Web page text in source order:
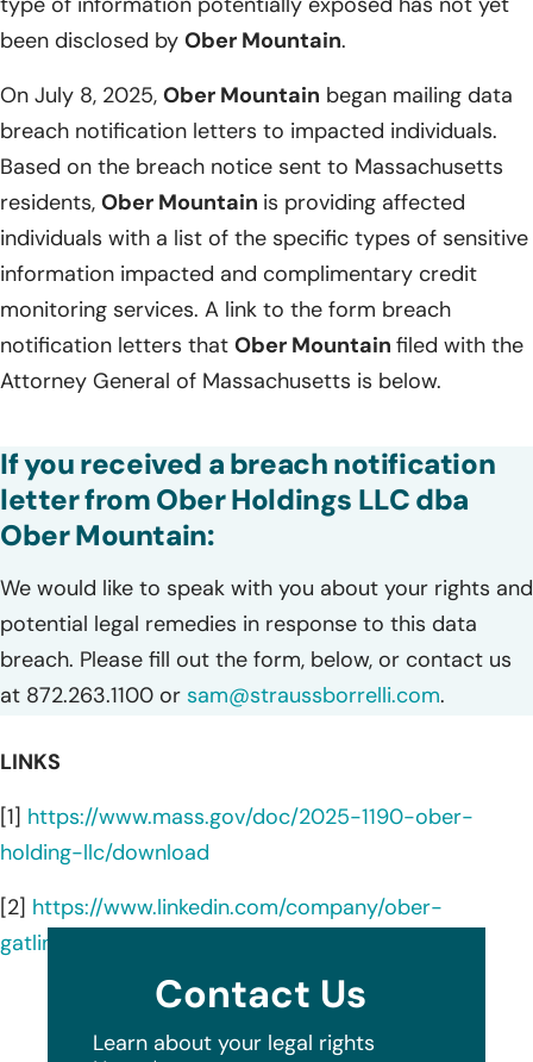
been disclosed by Ober Mountain.
On July 8, 2025, Ober Mountain began mailing data
breach notification letters to impacted individuals.
Based on the breach notice sent to Massachusetts
residents, Ober Mountain is providing affected
individuals with a list of the specific types of sensitive
information impacted and complimentary credit
monitoring services. A link to the form breach
notification letters that Ober Mountain filed with the
Attorney General of Massachusetts is below.
If you received a breach notification
letter from Ober Holdings LLC dba
Ober Mountain:
We would like to speak with you about your rights and
potential legal remedies in response to this data
breach. Please fill out the form, below, or contact us
at 872.263.1100 or sam@straussborrelli.com.
LINKS
[1] https://www.mass.gov/doc/2025-1190-ober-
holding-llc/download
[2] https://www.linkedin.com/company/ober-
gatlinburg/about/
Contact Us
Learn about your legal rights